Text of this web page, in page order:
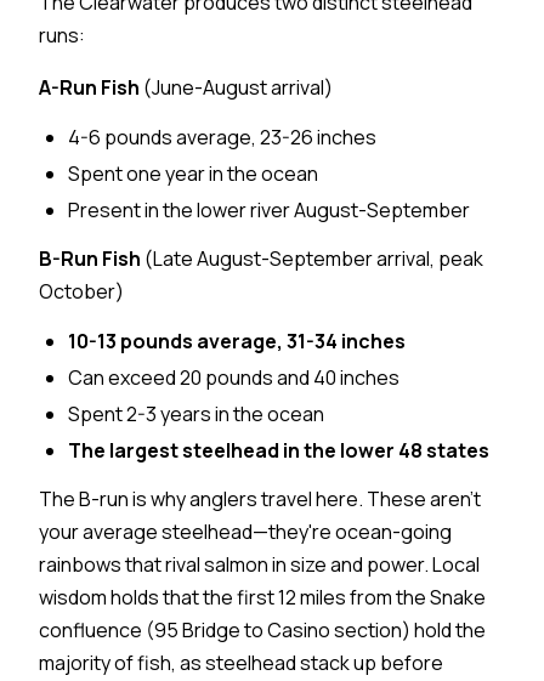
runs:
A-Run Fish (June-August arrival)
4-6 pounds average, 23-26 inches
Spent one year in the ocean
Present in the lower river August-September
B-Run Fish (Late August-September arrival, peak
October)
10-13 pounds average, 31-34 inches
Can exceed 20 pounds and 40 inches
Spent 2-3 years in the ocean
The largest steelhead in the lower 48 states
The B-run is why anglers travel here. These aren't
your average steelhead—they're ocean-going
rainbows that rival salmon in size and power. Local
wisdom holds that the first 12 miles from the Snake
confluence (95 Bridge to Casino section) hold the
majority of fish, as steelhead stack up before